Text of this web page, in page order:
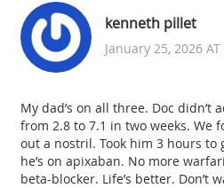
kenneth pillet
January 25, 2026
My dad’s on all three. Doc didn’t
from 2.8 to 7.1 in two weeks. We
out a nostril. Took him 3 hours to
he’s on apixaban. No more
beta-blocker. Life’s better. Don’t